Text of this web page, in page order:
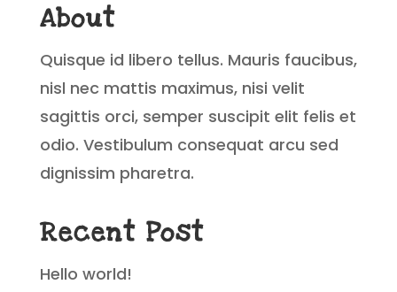
About
Quisque id libero tellus. Mauris faucibus,
nisl nec mattis maximus, nisi velit
sagittis orci, semper suscipit elit felis et
odio. Vestibulum consequat arcu sed
dignissim pharetra.
Recent Post
Hello world!